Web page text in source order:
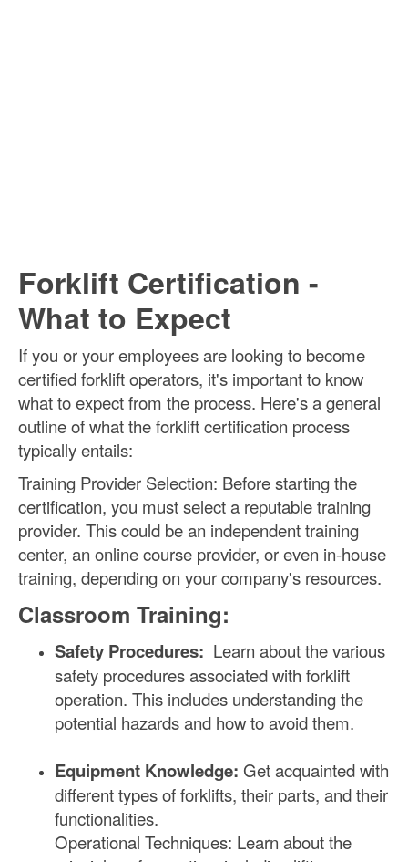
Forklift Certification -
What to Expect
If you or your employees are looking to become
certified forklift operators, it's important to know
what to expect from the process. Here's a general
outline of what the forklift certification process
typically entails:
Training Provider Selection: Before starting the
certification, you must select a reputable training
provider. This could be an independent training
center, an online course provider, or even in-house
training, depending on your company's resources.
Classroom Training:
Safety Procedures: Learn about the various
safety procedures associated with forklift
operation. This includes understanding the
potential hazards and how to avoid them.
Equipment Knowledge: Get acquainted with
different types of forklifts, their parts, and their
functionalities.
Operational Techniques: Learn about the